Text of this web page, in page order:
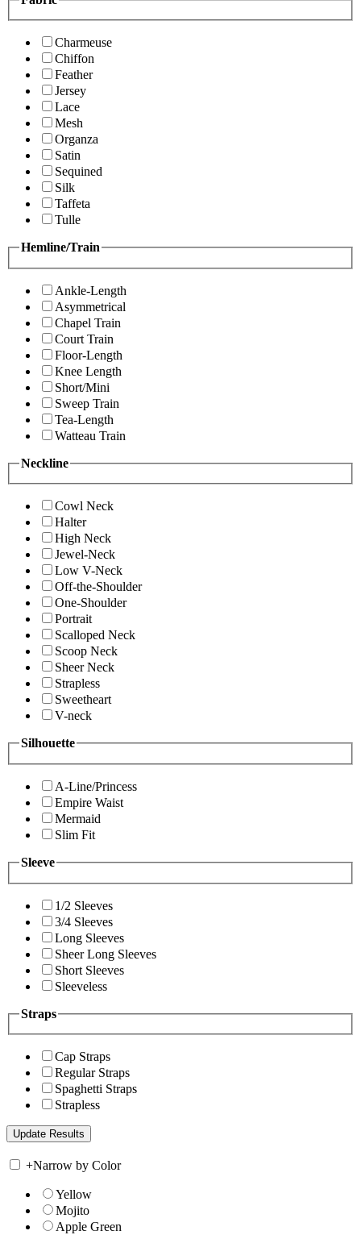
Charmeuse
Chiffon
Feather
Jersey
Lace
Mesh
Organza
Satin
Sequined
Silk
Taffeta
Tulle
Hemline/Train
Ankle-Length
Asymmetrical
Chapel Train
Court Train
Floor-Length
Knee Length
Short/Mini
Sweep Train
Tea-Length
Watteau Train
Neckline
Cowl Neck
Halter
High Neck
Jewel-Neck
Low V-Neck
Off-the-Shoulder
One-Shoulder
Portrait
Scalloped Neck
Scoop Neck
Sheer Neck
Strapless
Sweetheart
V-neck
Silhouette
A-Line/Princess
Empire Waist
Mermaid
Slim Fit
Sleeve
1/2 Sleeves
3/4 Sleeves
Long Sleeves
Sheer Long Sleeves
Short Sleeves
Sleeveless
Straps
Cap Straps
Regular Straps
Spaghetti Straps
Strapless
+Narrow by Color
Yellow
Mojito
Apple Green